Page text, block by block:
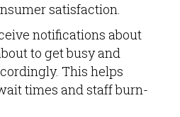
satisfaction.
notifications about
to get busy and
This helps
times and staff burn-